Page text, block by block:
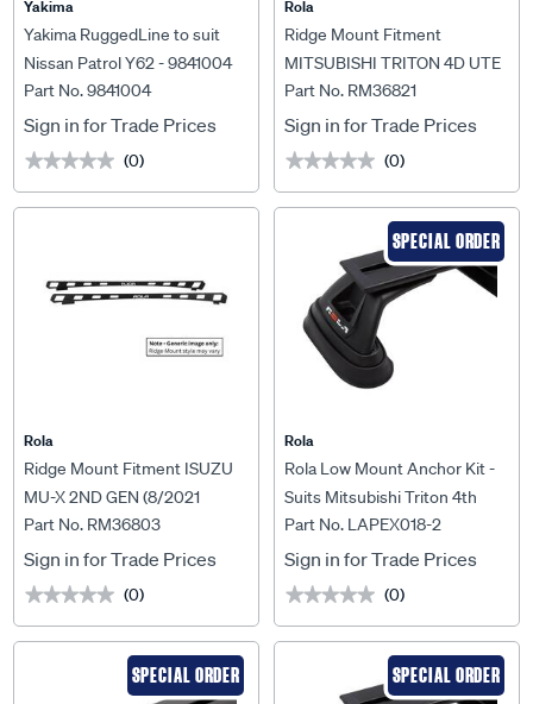
Yakima
Yakima RuggedLine to suit
Nissan Patrol Y62 - 9841004
Part No. 9841004
Sign in for Trade Prices
★★★★★
★★★★★ (0)
Rola
Ridge Mount Fitment
MITSUBISHI TRITON 4D UTE
MQ & MR 2015 ON For Titan
Tray MKIII 1500 x 1200mm
Part No. RM36821
Sign in for Trade Prices
★★★★★
★★★★★ (0)
Rola
Ridge Mount Fitment ISUZU
MU-X 2ND GEN (8/2021
ONWARDS) For Rola Titan
Tray MKIII 1800 x 1200mm
Part No. RM36803
Sign in for Trade Prices
★★★★★
★★★★★ (0)
SPECIAL ORDER
Rola
Rola Low Mount Anchor Kit -
Suits Mitsubishi Triton 4th
Gen 2005-2014, LAPEX018-2
Part No. LAPEX018-2
Sign in for Trade Prices
★★★★★
★★★★★ (0)
SPECIAL ORDER SPECIAL ORDER